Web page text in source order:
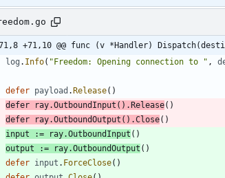
-71,8 +71,10 @@ func (v *Handler)
log . Info( "Freedom: Opening connection to " ,
defer payload .Release( )
defer
ray.OutboundInput ( ) .Release( )
defer
ray.OutboundOutput ( ) .Close( )
input
:= ray.OutboundInput ( )
output
:= ray.OutboundOutput ( )
defer input . ForceClose( )